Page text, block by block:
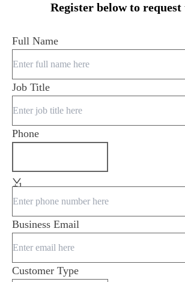
Register below to
Full Name
Job Title
Phone
+1
Business Email
Customer Type